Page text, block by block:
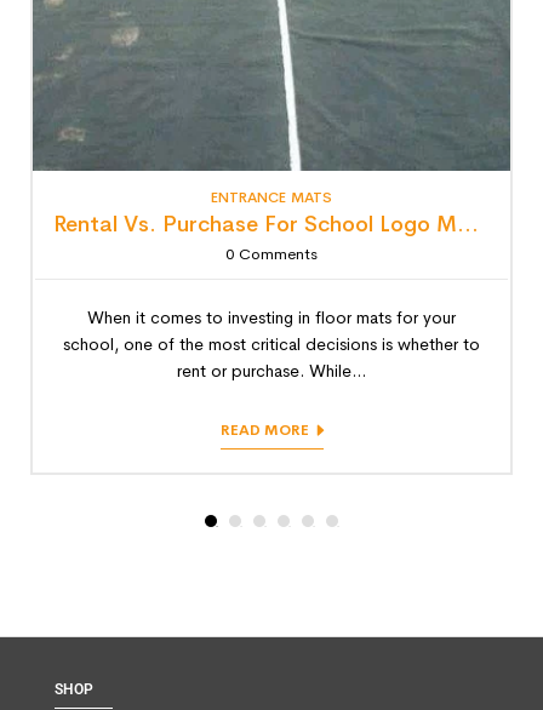
ENTRANCE MATS
Rental Vs. Purchase For School Logo Mats: Detailed Lifecycle Cost Analysis
0 Comments
When it comes to investing in floor mats for your
school, one of the most critical decisions is whether to
rent or purchase. While...
READ MORE
SHOP